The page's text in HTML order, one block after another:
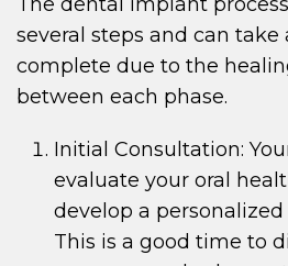
several steps and can
complete due to the
between each phase.
Initial Consultation:
evaluate your oral
develop a
This is a good time to